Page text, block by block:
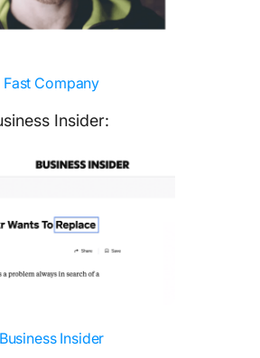
Fast Company
Insider:
Business Insider